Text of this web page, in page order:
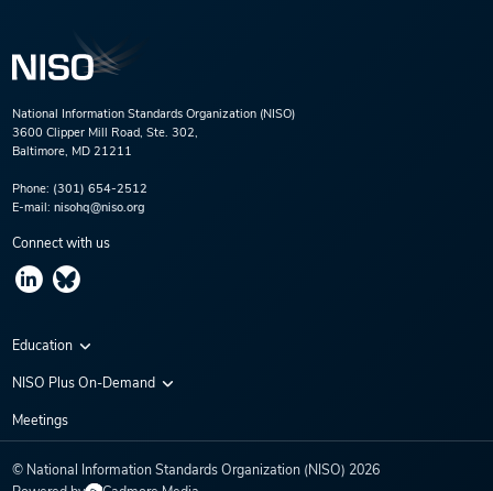
National Information Standards Organization (NISO)
3600 Clipper Mill Road, Ste. 302,
Baltimore, MD 21211
Phone: (301) 654-2512
E-mail: nisohq@niso.org
Connect with us
Education
Virtual Conferences
NISO Plus On-Demand
NISO Plus 2020
NISO Plus 2022
Meetings
© National Information Standards Organization (NISO) 2026